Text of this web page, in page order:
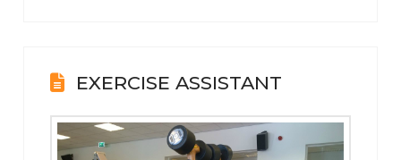
EXERCISE ASSISTANT